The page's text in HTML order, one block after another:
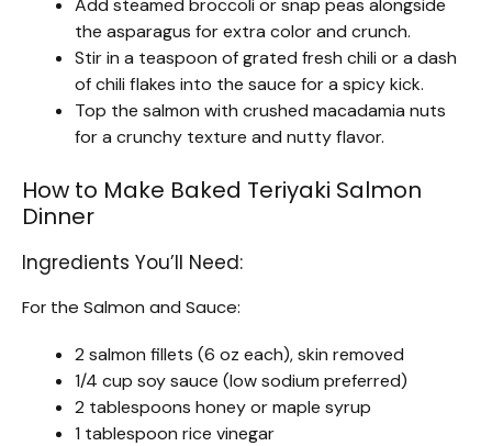
the asparagus for extra color and crunch.
Stir in a teaspoon of grated fresh chili or a dash
of chili flakes into the sauce for a spicy kick.
Top the salmon with crushed macadamia nuts
for a crunchy texture and nutty flavor.
How to Make Baked Teriyaki Salmon
Dinner
Ingredients You’ll Need:
For the Salmon and Sauce:
2 salmon fillets (6 oz each), skin removed
1/4 cup soy sauce (low sodium preferred)
2 tablespoons honey or maple syrup
1 tablespoon rice vinegar